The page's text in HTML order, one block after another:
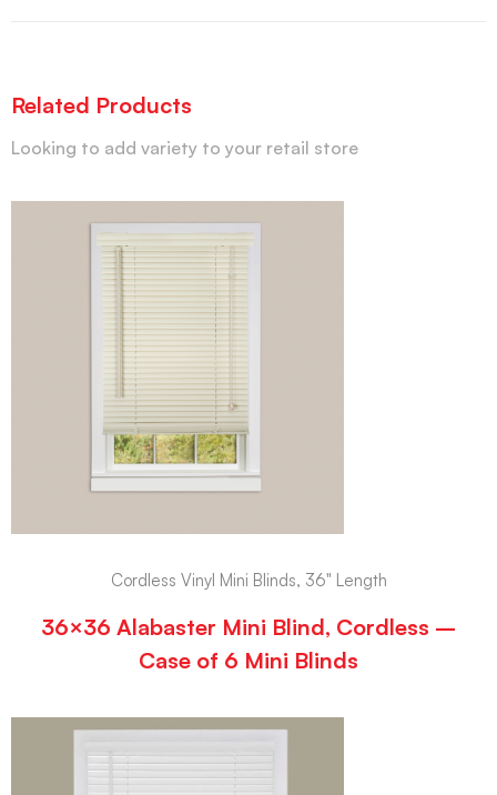
Related Products
Looking to add variety to your retail store
Cordless Vinyl Mini Blinds, 36" Length
36×36 Alabaster Mini Blind, Cordless –
Case of 6 Mini Blinds